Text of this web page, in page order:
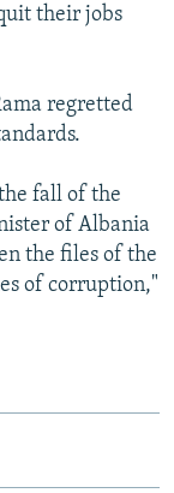
their jobs
regretted
fall of the
of Albania
the files of the
of corruption,"